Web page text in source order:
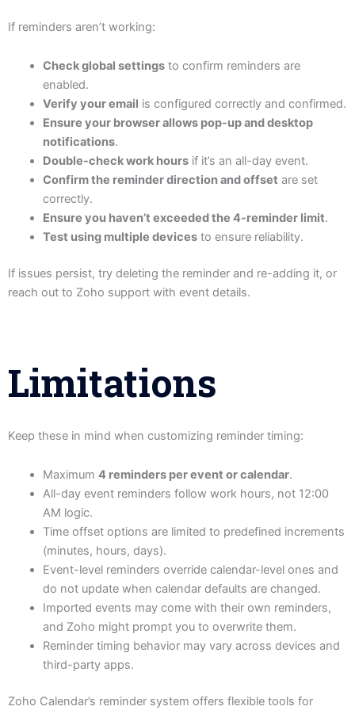
If reminders aren’t working:
Check global settingsto confirm reminders are
enabled.
Verify your email is configured correctly and confirmed.
Ensure your browser allows pop-up and desktop
notifications.
Double-check work hoursif it’s an all-day event.
Confirm the reminder direction and offset are set
correctly.
Ensure you haven’t exceeded the 4-reminder limit.
Test using multiple devicesto ensure reliability.
If issues persist, try deleting the reminder and re-adding it, or
reach out to Zoho support with event details.
Limitations
Keep these in mind when customizing reminder timing:
Maximum 4 reminders per event or calendar.
All-day event reminders follow work hours, not 12:00
AM logic.
Time offset options are limited to predefined increments
(minutes, hours, days).
Event-level reminders override calendar-level ones and
do not update when calendar defaults are changed.
Imported events may come with their own reminders,
and Zoho might prompt you to overwrite them.
Reminder timing behavior may vary across devices and
third-party apps.
Zoho Calendar’s reminder system offers flexible tools for